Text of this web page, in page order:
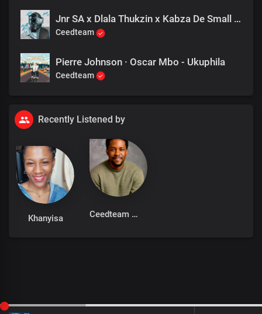
Jnr SA x Dlala Thukzin x Kabza De Small - Rider
Ceedteam
Pierre Johnson · Oscar Mbo - Ukuphila
Ceedteam
Recently Listened by
Khanyisa Ceedteam